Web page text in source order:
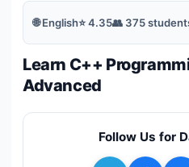
About Us
🌐English⭐4.35👥 375
Learn C++
Advanced
Follow Us for